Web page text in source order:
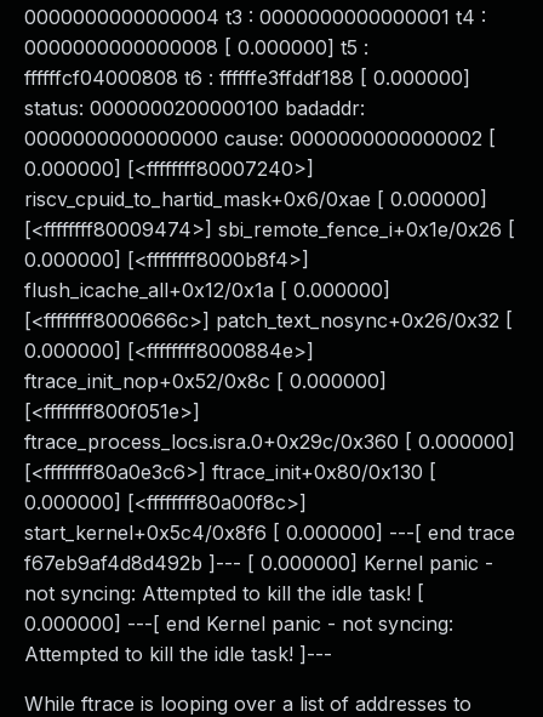
0000000000000004 t3 : 0000000000000001 t4 :
0000000000000008 [ 0.000000] t5 :
ffffffcf04000808 t6 : ffffffe3ffddf188 [ 0.000000]
status: 0000000200000100 badaddr:
0000000000000000 cause: 0000000000000002 [
0.000000] [<ffffffff80007240>]
riscv_cpuid_to_hartid_mask+0x6/0xae [ 0.000000]
[<ffffffff80009474>] sbi_remote_fence_i+0x1e/0x26 [
0.000000] [<ffffffff8000b8f4>]
flush_icache_all+0x12/0x1a [ 0.000000]
[<ffffffff8000666c>] patch_text_nosync+0x26/0x32 [
0.000000] [<ffffffff8000884e>]
ftrace_init_nop+0x52/0x8c [ 0.000000]
[<ffffffff800f051e>]
ftrace_process_locs.isra.0+0x29c/0x360 [ 0.000000]
[<ffffffff80a0e3c6>] ftrace_init+0x80/0x130 [
0.000000] [<ffffffff80a00f8c>]
start_kernel+0x5c4/0x8f6 [ 0.000000] ---[ end trace
f67eb9af4d8d492b ]--- [ 0.000000] Kernel panic -
not syncing: Attempted to kill the idle task! [
0.000000] ---[ end Kernel panic - not syncing:
Attempted to kill the idle task! ]---
While ftrace is looping over a list of addresses to